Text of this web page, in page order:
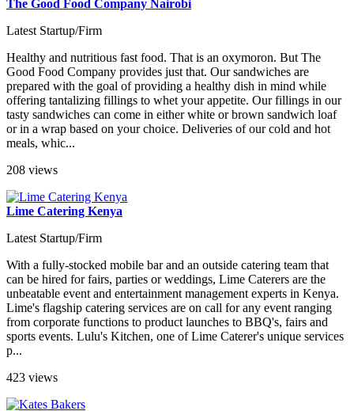
The Good Food Company Nairobi
Latest Startup/Firm
Healthy and nutritious fast food. That is an oxymoron. But The
Good Food Company provides just that. Our sandwiches are
prepared with the goal of providing a healthy dish in mind while
offering tantalizing fillings to whet your appetite. Our fillings in our
tasty sandwiches can come in either white or brown sandwich loaf
or in a wrap based on your choice. Deliveries of our cold and hot
meals, whic...
208 views
Lime Catering Kenya
Latest Startup/Firm
With a fully-stocked mobile bar and an outside catering team that
can be hired for fairs, parties or weddings, Lime Caterers are the
unbeatable event and entertainment management experts in Kenya.
Lime's flagship catering services are on call for any event ranging
from corporate functions to product launches to BBQ's, fairs and
sports events. Lulu's Kitchen, one of Lime Caterer's unique services
p...
423 views